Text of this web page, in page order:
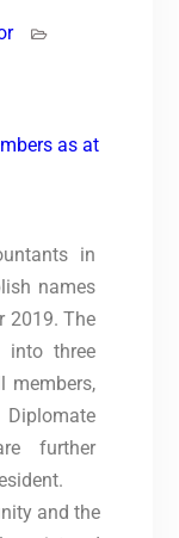
as at
in
names
2019. The
into three
members,
Diplomate
further
and the